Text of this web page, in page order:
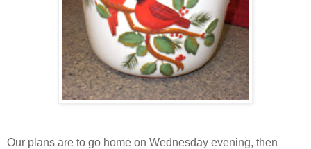
Our plans are to go home on Wednesday evening, then